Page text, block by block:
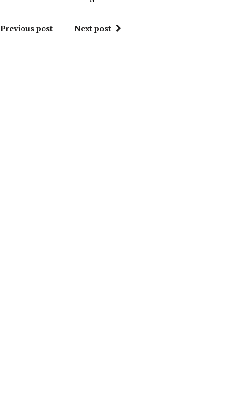
Previous post Next post